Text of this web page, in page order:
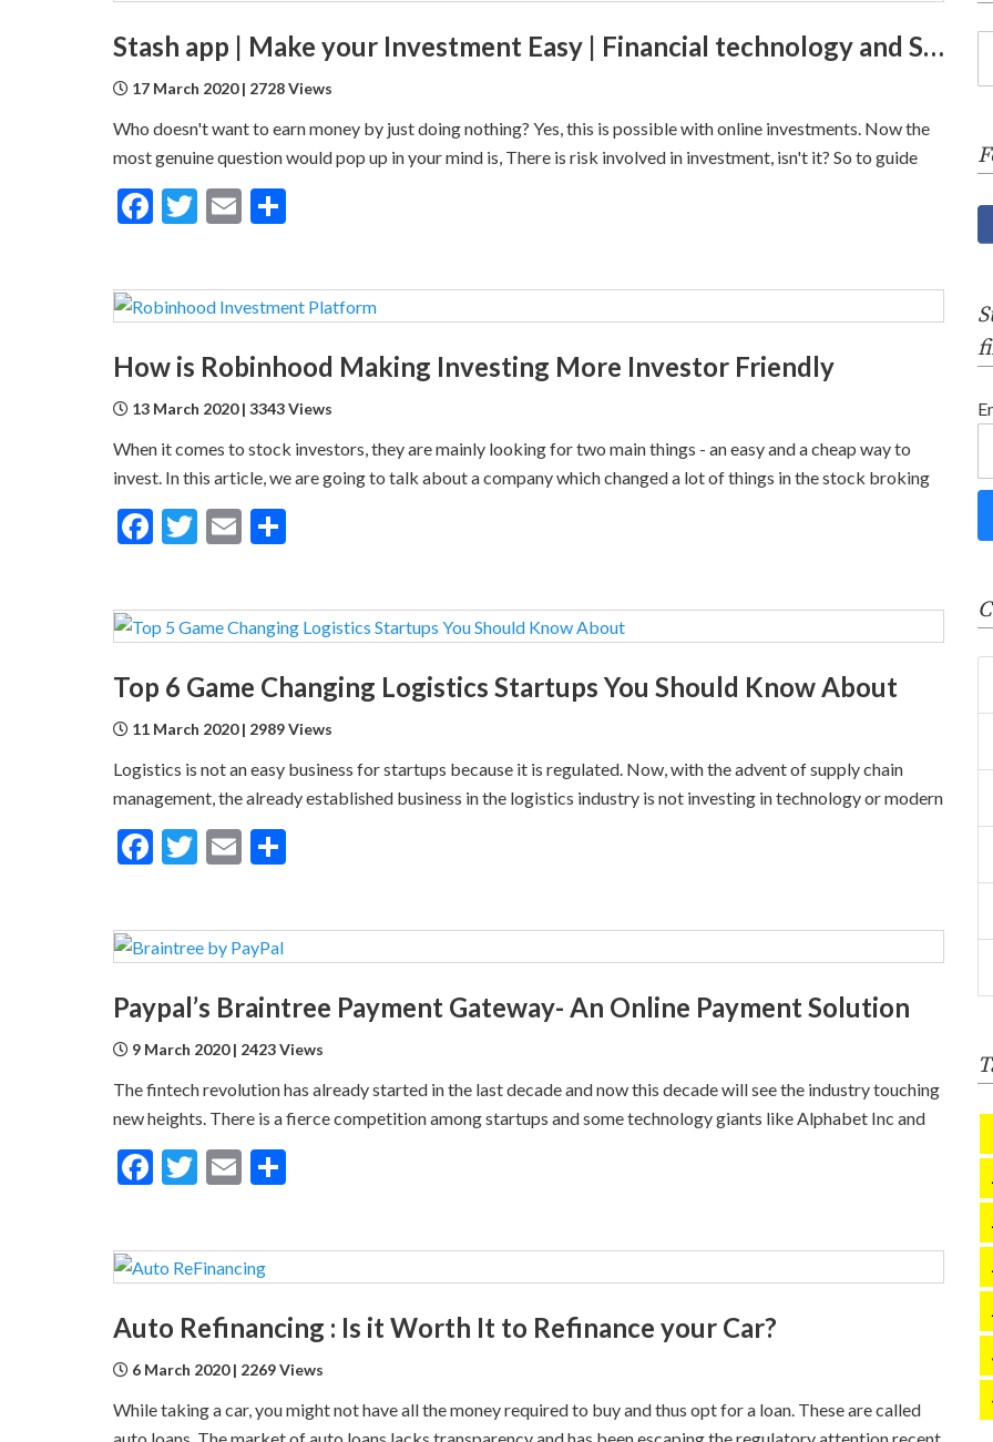
Stash app | Make your Investment Easy | Financial technology and Services
17 March 2020 | 2728 Views
Who doesn't want to earn money by just doing nothing? Yes, this is possible with online investments. Now the
most genuine question would pop up in your mind is, There is risk involved in investment, isn't it? So to guide
Facebook
Twitter
Email
How is Robinhood Making Investing More Investor Friendly
13 March 2020 | 3343 Views
When it comes to stock investors, they are mainly looking for two main things - an easy and a cheap way to
invest. In this article, we are going to talk about a company which changed a lot of things in the stock broking
Facebook
Twitter
Email
Top 6 Game Changing Logistics Startups You Should Know About
11 March 2020 | 2989 Views
Logistics is not an easy business for startups because it is regulated. Now, with the advent of supply chain
management, the already established business in the logistics industry is not investing in technology or modern
Facebook
Twitter
Email
Paypal’s Braintree Payment Gateway- An Online Payment Solution
9 March 2020 | 2423 Views
The fintech revolution has already started in the last decade and now this decade will see the industry touching
new heights. There is a fierce competition among startups and some technology giants like Alphabet Inc and
Facebook
Twitter
Email
Auto Refinancing : Is it Worth It to Refinance your Car?
6 March 2020 | 2269 Views
While taking a car, you might not have all the money required to buy and thus opt for a loan. These are called